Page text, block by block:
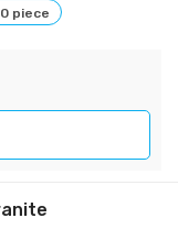
piece